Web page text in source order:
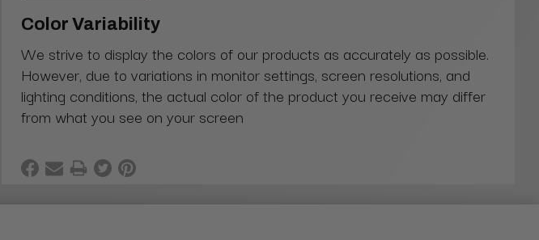
Color Variability
We strive to display the colors of our products as accurately as possible.
However, due to variations in monitor settings, screen resolutions, and
lighting conditions, the actual color of the product you receive may differ
from what you see on your screen